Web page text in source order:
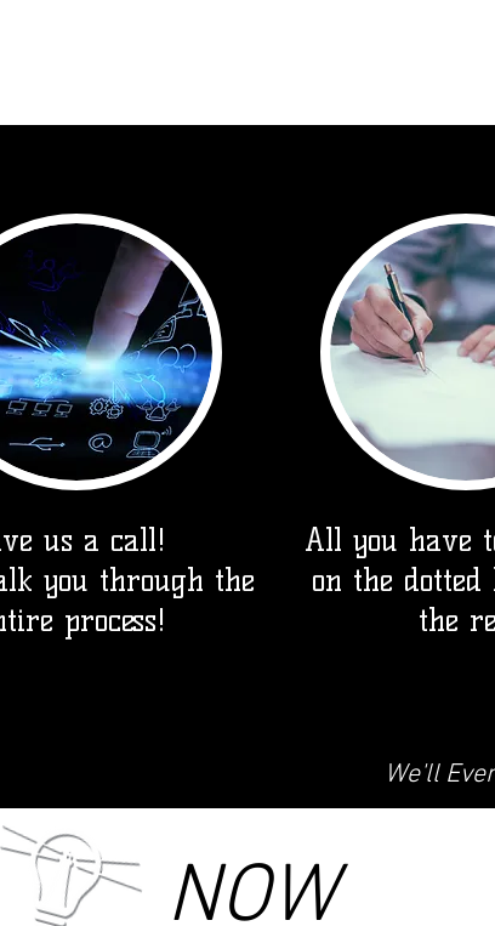
us a call!
you through the
process!
All you have
on the dotted
the
We'll
NOW